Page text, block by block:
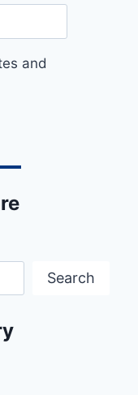
and
Search